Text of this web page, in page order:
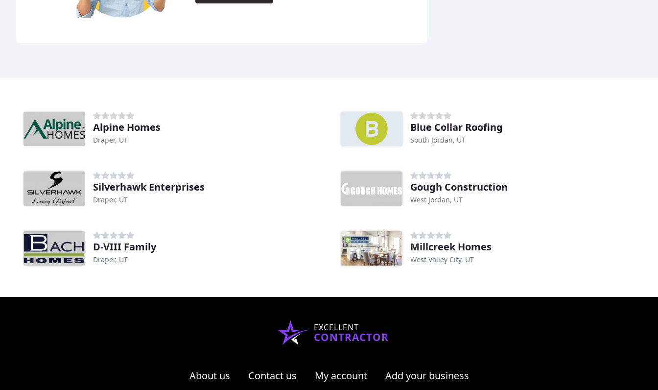
Alpine Homes
Draper, UT
Blue Collar Roofing
South Jordan, UT
Silverhawk Enterprises
Draper, UT
Gough Construction
West Jordan, UT
D-VIII Family
Draper, UT
Millcreek Homes
West Valley City, UT
EXCELLENT
CONTRACTOR
About us Contact us My account Add your business